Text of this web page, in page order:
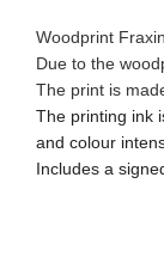
Woodprint
Due to the
The print is
The printing ink
and colour
Includes a